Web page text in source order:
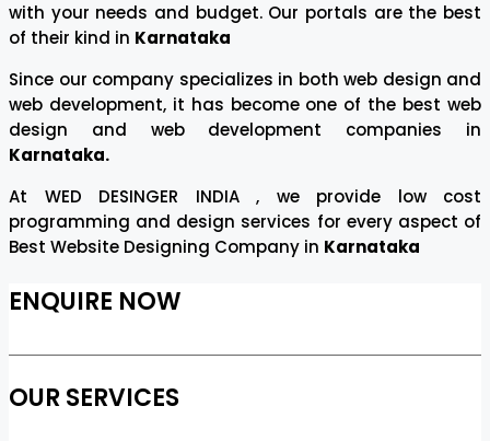
with your needs and budget. Our portals are the best
of their kind in Karnataka
Since our company specializes in both web design and
web development, it has become one of the best web
design and web development companies in
Karnataka.
At WED DESINGER INDIA , we provide low cost
programming and design services for every aspect of
Best Website Designing Company in Karnataka
ENQUIRE NOW
OUR SERVICES